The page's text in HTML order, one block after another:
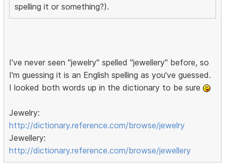
spelling it or something?).
I've never seen "jewelry" spelled "jewellery" before, so
I'm guessing it is an English spelling as you've guessed.
I looked both words up in the dictionary to be sure
Jewelry:
http://dictionary.reference.com/browse/jewelry
Jewellery:
http://dictionary.reference.com/browse/jewellery